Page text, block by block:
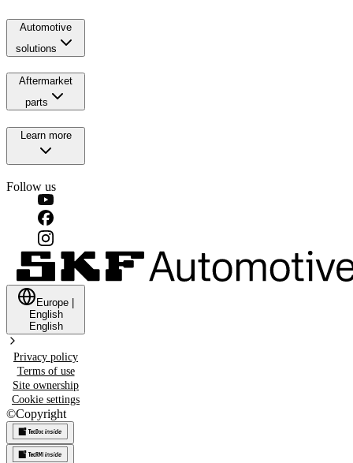
Automotive
solutions
Aftermarket
parts
Learn more
Follow us
Europe
English
English
Privacy policy
Terms of use
Site ownership
Cookie settings
©Copyright